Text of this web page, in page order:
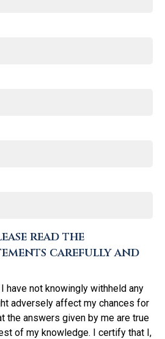
read the
carefully and
have not knowingly withheld any
adversely affect my chances for
the answers given by me are true
of my knowledge. I certify that I,